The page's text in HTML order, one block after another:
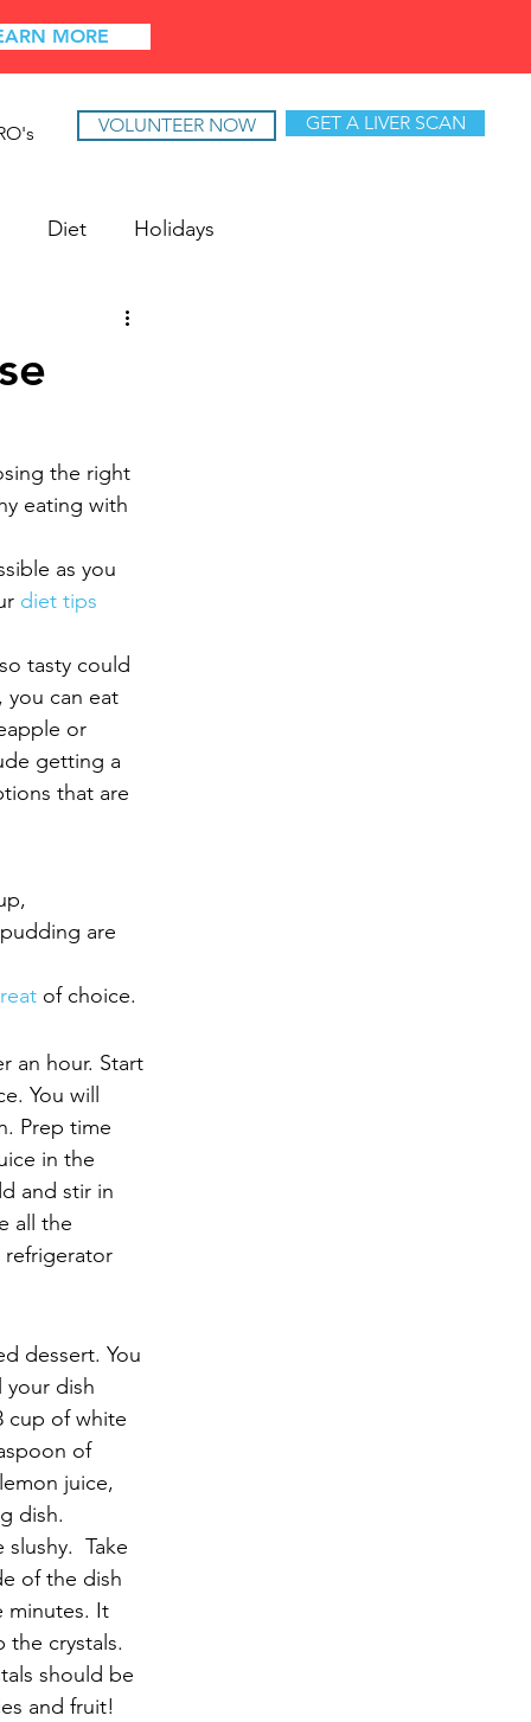
MORE
VOLUNTEER NOW GET A LIVER SCAN
Diet Holidays
the right
eating with
as you
diet tips
tasty could
you can eat
or
getting a
that are
are
of choice.
an hour. Start
You will
Prep time
in the
and stir in
all the
refrigerator
dessert. You
your dish
cup of white
of
juice,
dish.
Take
of the dish
minutes. It
crystals.
should be
and fruit!